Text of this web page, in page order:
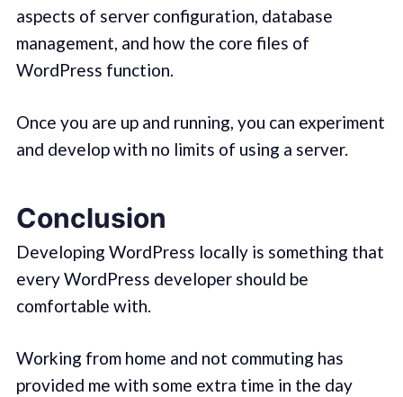
aspects of server configuration, database
management, and how the core files of
WordPress function.
Once you are up and running, you can experiment
and develop with no limits of using a server.
Conclusion
Developing WordPress locally is something that
every WordPress developer should be
comfortable with.
Working from home and not commuting has
provided me with some extra time in the day